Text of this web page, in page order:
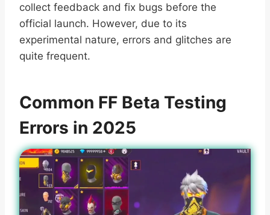
collect feedback and fix bugs before the
official launch. However, due to its
experimental nature, errors and glitches are
quite frequent.
Common FF Beta Testing
Errors in 2025